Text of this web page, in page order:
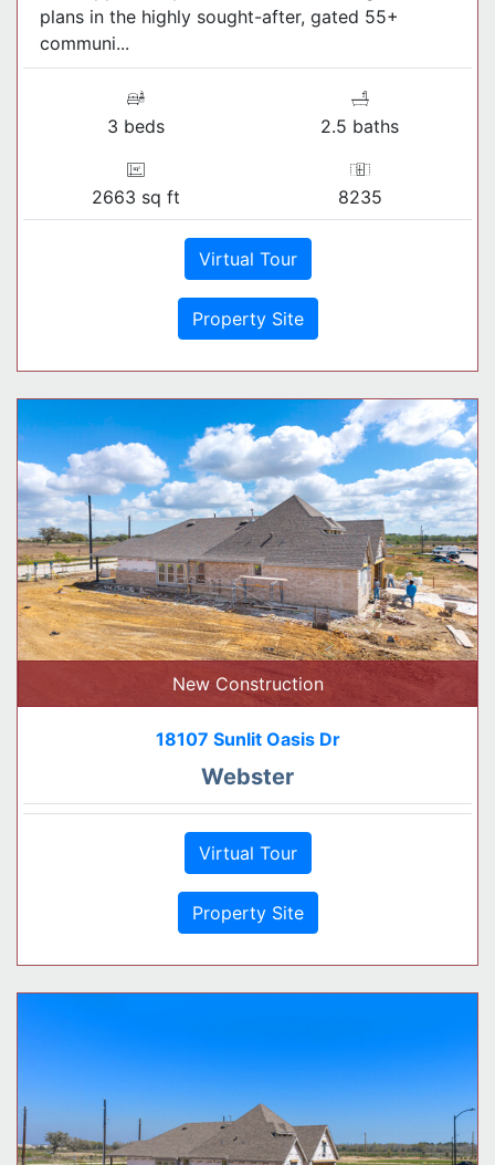
plans in the highly sought-after, gated 55+
communi...
3 beds 2.5 baths
2663 sq ft 8235
Virtual Tour
Property Site
New Construction
18107 Sunlit Oasis Dr
Webster
Virtual Tour
Property Site